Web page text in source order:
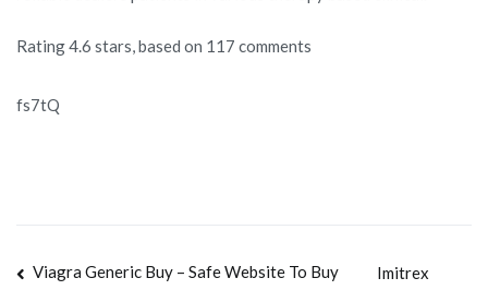
Rating4.6 stars, based on 117 comments
fs7tQ
Navegación
Viagra Generic Buy – Safe Website To Buy Imitrex